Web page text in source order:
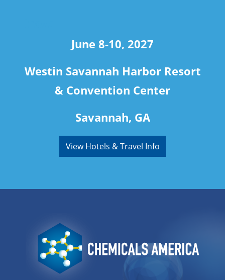
June 8-10, 2027
Westin Savannah Harbor Resort
& Convention Center
Savannah, GA
View Hotels & Travel Info